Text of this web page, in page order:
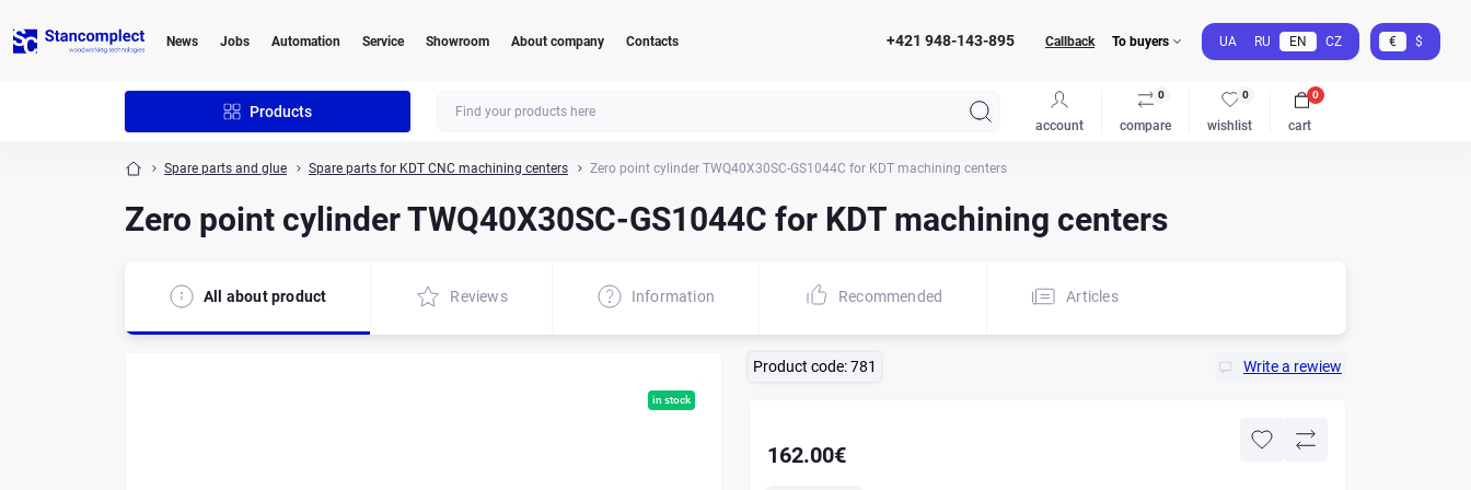
News Jobs Automation Service Showroom About company Contacts +421 948-143-895 Callback To buyers UA RU EN CZ € $
Products
account compare
0
wishlist
0
cart
0
Spare parts and glue Spare parts for KDT CNC machining centers Zero point cylinder TWQ40X30SC-GS1044C for KDT machining centers
Zero point cylinder TWQ40X30SC-GS1044C for KDT machining centers
All about product Reviews Information Recommended Articles
in stock
Product code:781 Write a rewiew
162.00€